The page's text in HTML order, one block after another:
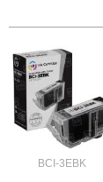
BCI-3EBK